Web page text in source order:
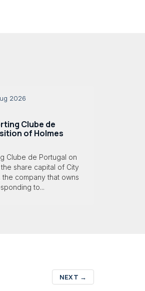
2026
Clube de
of Holmes
Clube de Portugal on
share capital of City
the company that owns
to...
NEXT →